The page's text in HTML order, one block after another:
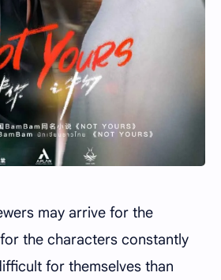
may arrive for the
the characters constantly
for themselves than